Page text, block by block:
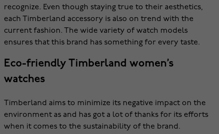
recognize. Even though staying true to their aesthetics,
each Timberland accessory is also on trend with the
current fashion. The wide variety of watch models
ensures that this brand has something for every taste.
Eco-friendly Timberland women’s
watches
Timberland aims to minimize its negative impact on the
environment as and has got a lot of thanks for its efforts
when it comes to the sustainability of the brand.